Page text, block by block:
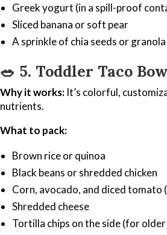
Greek yogurt (in a spill-proof
Sliced banana or soft pear
A sprinkle of chia seeds or
🥗 5. Toddler Taco
Why it works: It’s colorful,
nutrients.
What to pack:
Brown rice or quinoa
Black beans or shredded chicken
Corn, avocado, and diced tomato
Shredded cheese
Tortilla chips on the side (for